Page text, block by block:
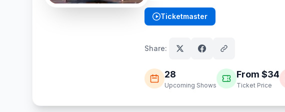
Ticketmaster
(opens in new tab)
Share:
28
Upcoming Shows
From $34
Ticket Price